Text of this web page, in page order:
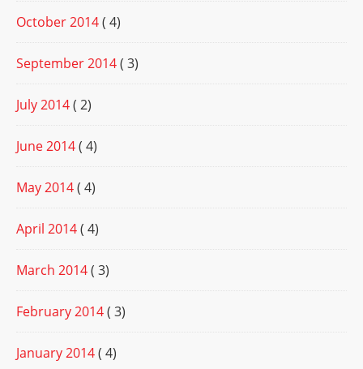
October 2014( 4)
September 2014( 3)
July 2014( 2)
June 2014( 4)
May 2014( 4)
April 2014( 4)
March 2014( 3)
February 2014( 3)
January 2014( 4)